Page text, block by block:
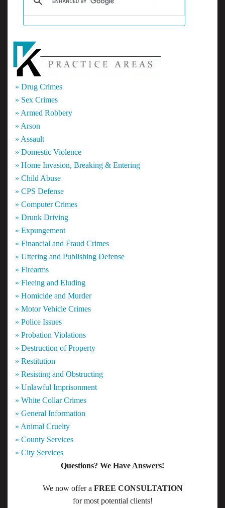
» Drug Crimes
» Sex Crimes
» Armed Robbery
» Arson
» Assault
» Domestic Violence
» Home Invasion, Breaking & Entering
» Child Abuse
» CPS Defense
» Computer Crimes
» Drunk Driving
» Expungement
» Financial and Fraud Crimes
» Uttering and Publishing Defense
» Firearms
» Fleeing and Eluding
» Homicide and Murder
» Motor Vehicle Crimes
» Police Issues
» Probation Violations
» Destruction of Property
» Restitution
» Resisting and Obstructing
» Unlawful Imprisonment
» White Collar Crimes
» General Information
» Animal Cruelty
» County Services
» City Services
Questions? We Have Answers!
We now offer a FREE CONSULTATION
for most potential clients!